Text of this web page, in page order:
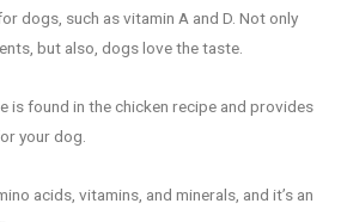
dogs, such as vitamin A and D. Not only
but also, dogs love the taste.
is found in the chicken recipe and provides
your dog.
acids, vitamins, and minerals, and it’s an